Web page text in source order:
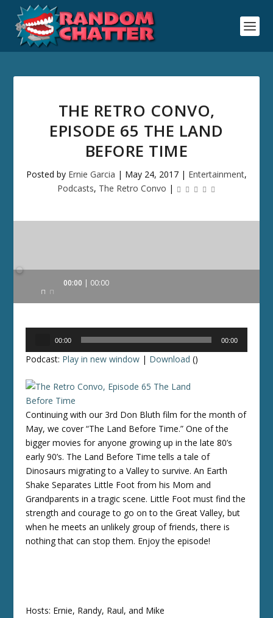
THE RETRO CONVO,
EPISODE 65 THE LAND
BEFORE TIME
Posted by Ernie Garcia | May 24, 2017 | Entertainment,
Podcasts, The Retro Convo |
Audio
00:00 00:00
00:00 00:00
Podcast: Play in new window | Download ()
Continuing with our 3rd Don Bluth film for the month of
May, we cover “The Land Before Time.” One of the
bigger movies for anyone growing up in the late 80’s
early 90’s. The Land Before Time tells a tale of
Dinosaurs migrating to a Valley to survive. An Earth
Shake Separates Little Foot from his Mom and
Grandparents in a tragic scene. Little Foot must find the
strength and courage to go on to the Great Valley, but
when he meets an unlikely group of friends, there is
nothing that can stop them. Enjoy the episode!
Hosts: Ernie, Randy, Raul, and Mike